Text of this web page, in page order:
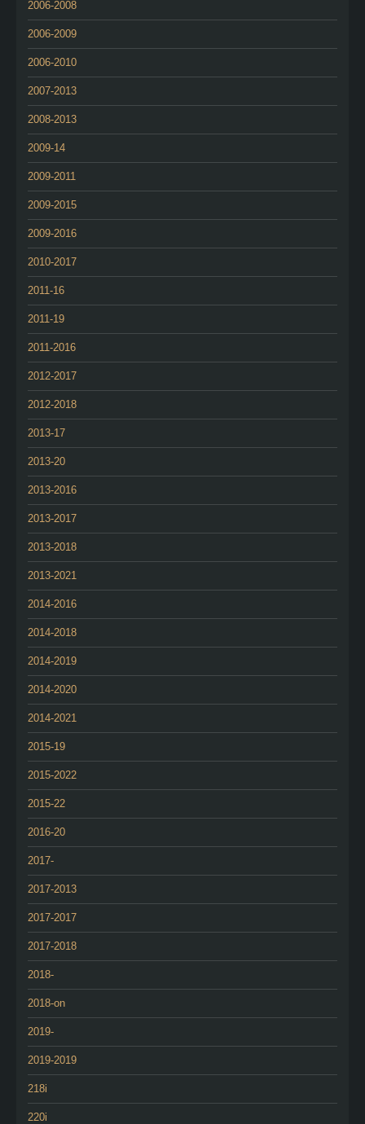
2006-2008
2006-2009
2006-2010
2007-2013
2008-2013
2009-14
2009-2011
2009-2015
2009-2016
2010-2017
2011-16
2011-19
2011-2016
2012-2017
2012-2018
2013-17
2013-20
2013-2016
2013-2017
2013-2018
2013-2021
2014-2016
2014-2018
2014-2019
2014-2020
2014-2021
2015-19
2015-2022
2015-22
2016-20
2017-
2017-2013
2017-2017
2017-2018
2018-
2018-on
2019-
2019-2019
218i
220i